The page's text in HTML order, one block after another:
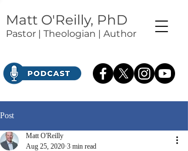
Matt O'Reilly, PhD
Pastor | Theologian | Author
Post
Matt O'Reilly
Aug 25, 2020 3 min read